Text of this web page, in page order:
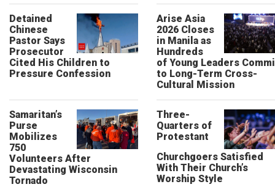
Detained
Chinese
Pastor Says
Prosecutor
Cited His Children to
Pressure Confession
Arise Asia
2026 Closes
in Manila as
Hundreds
of Young Leaders
to Long-Term Cross-
Cultural Mission
Samaritan’s
Purse
Mobilizes
750
Volunteers After
Devastating Wisconsin
Tornado
Three-
Quarters of
Protestant
Churchgoers Satisfied
With Their Church’s
Worship Style